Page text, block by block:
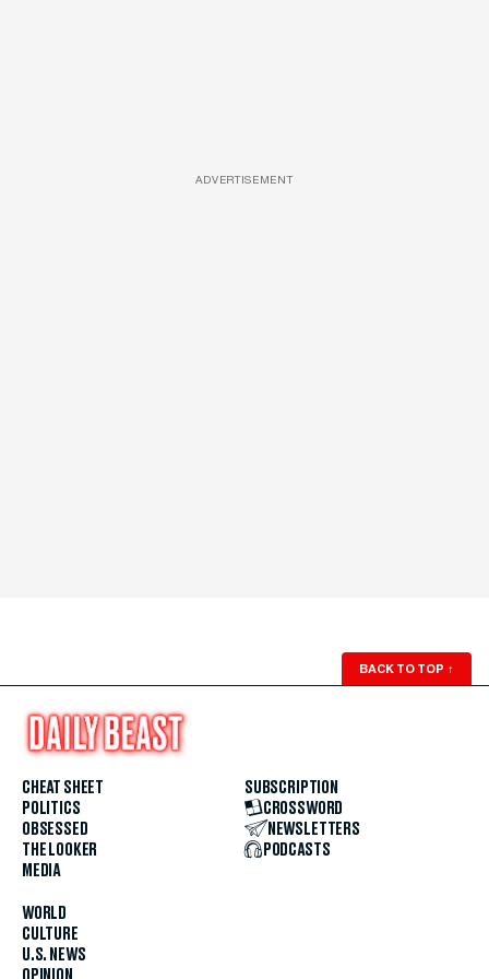
ADVERTISEMENT
BACK TO TOP ↑
CHEAT SHEET
POLITICS
OBSESSED
THE LOOKER
MEDIA
WORLD
CULTURE
U.S. NEWS
SUBSCRIPTION
CROSSWORD
NEWSLETTERS
PODCASTS